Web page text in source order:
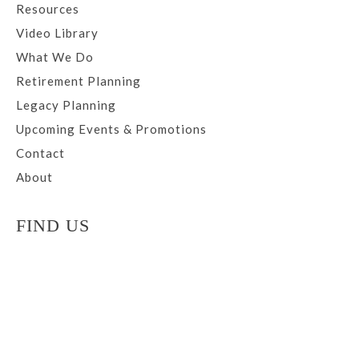
Resources
Video Library
What We Do
Retirement Planning
Legacy Planning
Upcoming Events & Promotions
Contact
About
FIND US